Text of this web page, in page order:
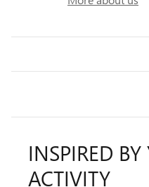
INSPIRED
ACTIVITY